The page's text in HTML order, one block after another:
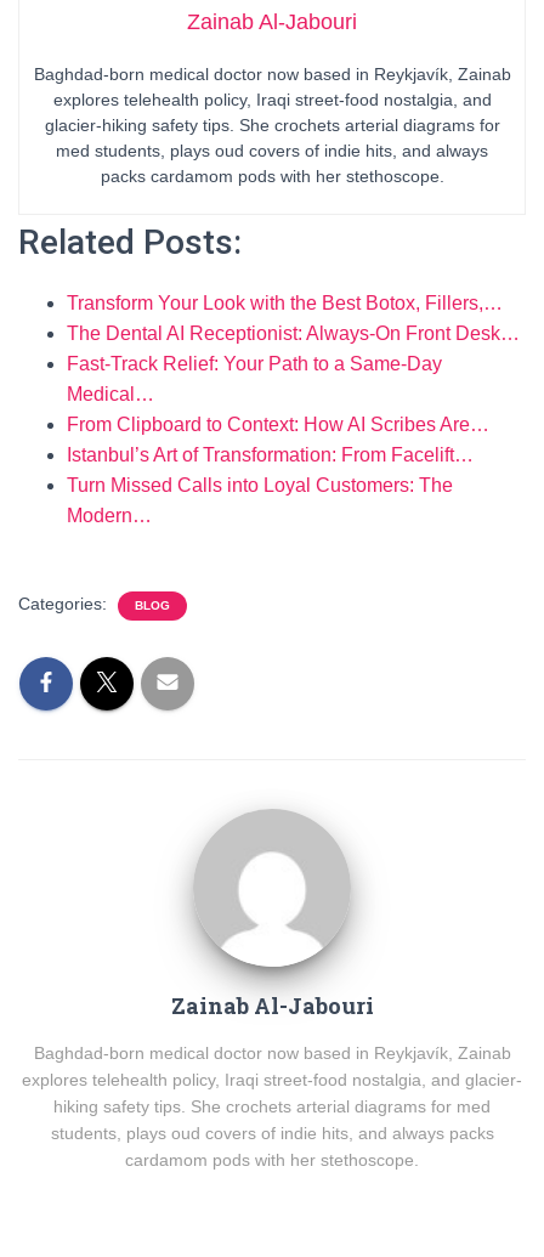
Zainab Al-Jabouri
Baghdad-born medical doctor now based in Reykjavík, Zainab
explores telehealth policy, Iraqi street-food nostalgia, and
glacier-hiking safety tips. She crochets arterial diagrams for
med students, plays oud covers of indie hits, and always
packs cardamom pods with her stethoscope.
Related Posts:
Transform Your Look with the Best Botox, Fillers,…
The Dental AI Receptionist: Always-On Front Desk…
Fast-Track Relief: Your Path to a Same-Day
Medical…
From Clipboard to Context: How AI Scribes Are…
Istanbul’s Art of Transformation: From Facelift…
Turn Missed Calls into Loyal Customers: The
Modern…
Categories: BLOG
Zainab Al-Jabouri
Baghdad-born medical doctor now based in Reykjavík, Zainab
explores telehealth policy, Iraqi street-food nostalgia, and glacier-
hiking safety tips. She crochets arterial diagrams for med
students, plays oud covers of indie hits, and always packs
cardamom pods with her stethoscope.